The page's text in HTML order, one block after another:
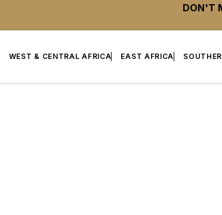
DON'T
WEST & CENTRAL AFRICA EAST AFRICA